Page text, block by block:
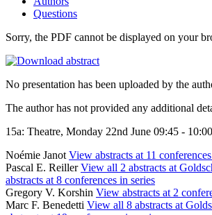
Questions
Sorry, the PDF cannot be displayed on your
No presentation has been uploaded by the
The author has not provided any additional
15a: Theatre, Monday 22nd June 09:45 - 10:00
Noémie Janot View abstracts at 11
Pascal E. ReillerView all 2 abstracts at
abstracts at 8 conferences in series
Gregory V. Korshin View abstracts at 2
Marc F. Benedetti View all 8 abstracts at